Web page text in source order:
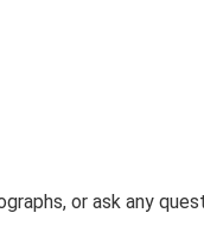
or ask any